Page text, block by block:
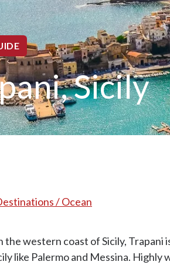
Sicily
/ Ocean
the western coast of Sicily,
like Palermo and Messina.